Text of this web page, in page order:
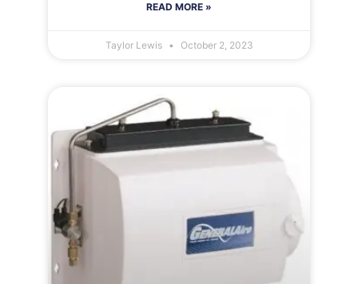
READ MORE »
Taylor Lewis October 2, 2023